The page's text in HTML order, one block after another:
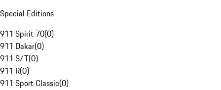
Special Editions
911 Spirit 70(0)
911 Dakar(0)
911 S/T(0)
911 R(0)
911 Sport Classic(0)